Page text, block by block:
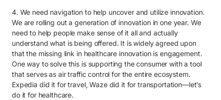
4. We need navigation to help uncover and utilize innovation.
We are rolling out a generation of innovation in one year. We
need to help people make sense of it all and actually
understand what is being offered. It is widely agreed upon
that the missing link in healthcare innovation is engagement.
One way to solve this is supporting the consumer with a tool
that serves as air traffic control for the entire ecosystem.
Expedia did it for travel, Waze did it for transportation—let’s
do it for healthcare.